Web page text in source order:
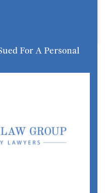
For A Personal